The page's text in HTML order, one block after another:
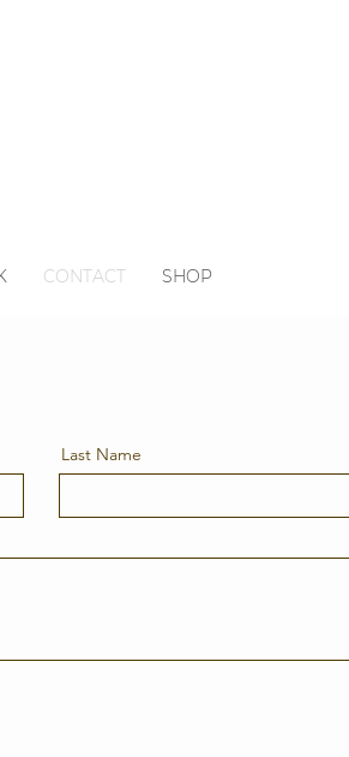
CONTACT SHOP
Last Name